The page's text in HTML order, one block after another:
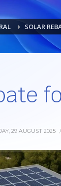
SOLAR
29 AUGUST 2025 /